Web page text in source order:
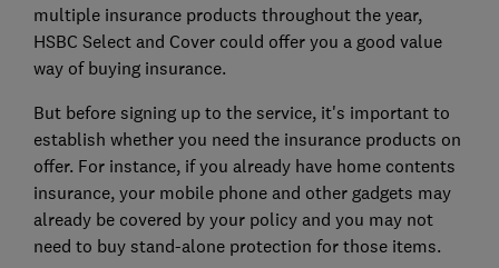
multiple insurance products throughout the year,
HSBC Select and Cover could offer you a good value
way of buying insurance.
But before signing up to the service, it's important to
establish whether you need the insurance products on
offer. For instance, if you already have home contents
insurance, your mobile phone and other gadgets may
already be covered by your policy and you may not
need to buy stand-alone protection for those items.